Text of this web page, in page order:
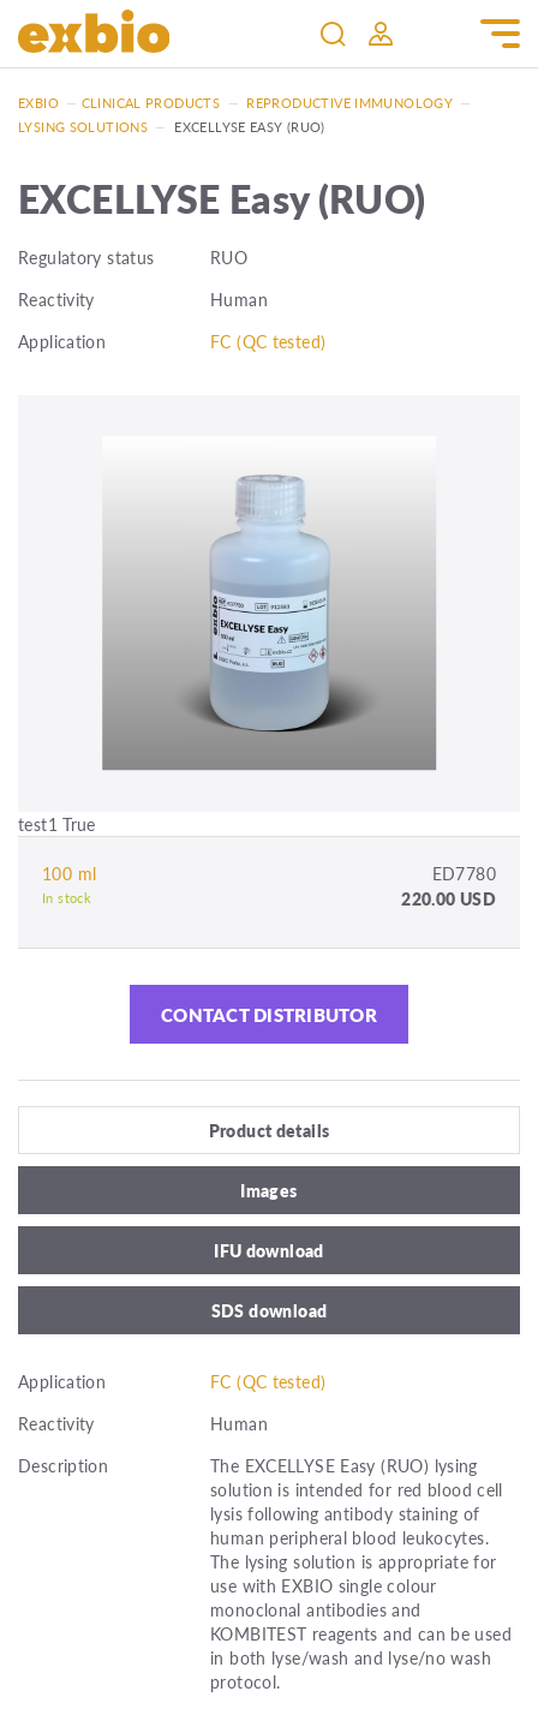
EXBIO — CLINICAL PRODUCTS — REPRODUCTIVE IMMUNOLOGY —
LYSING SOLUTIONS — EXCELLYSE EASY (RUO)
EXCELLYSE Easy (RUO)
Regulatory status
RUO
Reactivity
Human
Application
FC (QC tested)
test1 True
100 ml ED7780
In stock 220.00 USD
CONTACT DISTRIBUTOR
Product details
Images
IFU download
SDS download
Application
FC (QC tested)
Reactivity
Human
Description
The EXCELLYSE Easy (RUO) lysing
solution is intended for red blood cell
lysis following antibody staining of
human peripheral blood leukocytes.
The lysing solution is appropriate for
use with EXBIO single colour
monoclonal antibodies and
KOMBITEST reagents and can be used
in both lyse/wash and lyse/no wash
protocol.